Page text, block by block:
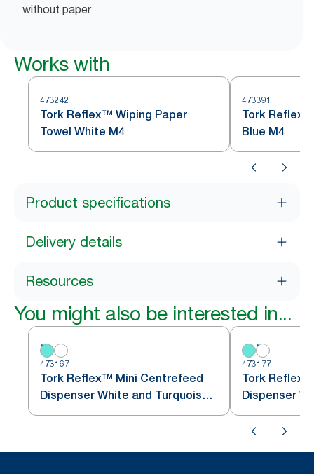
without paper
Works with
473242
Tork Reflex™ Wiping Paper
Towel White M4
473391
Tork
Blue M4
Product specifications
Delivery details
Resources
You might also be interested in...
473167
Tork Reflex™ Mini Centrefeed
Dispenser White and Turquoise
M3
473177
Tork